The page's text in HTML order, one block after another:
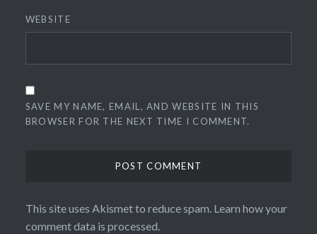
WEBSITE
SAVE MY NAME, EMAIL, AND WEBSITE IN THIS
BROWSER FOR THE NEXT TIME I COMMENT.
This site uses Akismet to reduce spam. Learn how your
comment data is processed.